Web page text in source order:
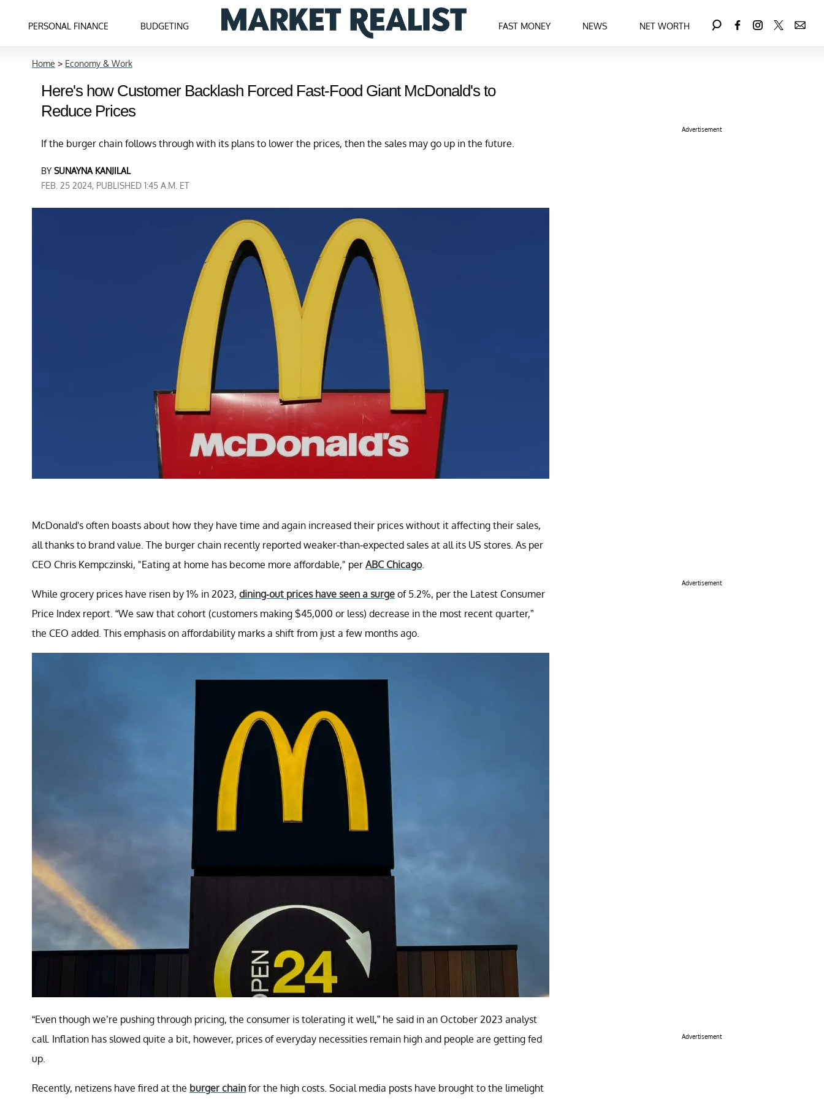
PERSONAL FINANCE BUDGETING FAST MONEY NEWS NET WORTH
Home > Economy & Work
Here's how Customer Backlash Forced Fast-Food Giant McDonald's to
Reduce Prices
If the burger chain follows through with its plans to lower the prices, then the sales may go up in the future.
BY SUNAYNA KANJILAL
FEB. 25 2024, PUBLISHED 1:45 A.M. ET
McDonald's often boasts about how they have time and again increased their prices without it affecting their sales,
all thanks to brand value. The burger chain recently reported weaker-than-expected sales at all its US stores. As per
CEO Chris Kempczinski, "Eating at home has become more affordable," per ABC Chicago.
While grocery prices have risen by 1% in 2023, dining-out prices have seen a surge of 5.2%, per the Latest Consumer
Price Index report. “We saw that cohort (customers making $45,000 or less) decrease in the most recent quarter,”
the CEO added. This emphasis on affordability marks a shift from just a few months ago.
“Even though we’re pushing through pricing, the consumer is tolerating it well,” he said in an October 2023 analyst
call. Inflation has slowed quite a bit, however, prices of everyday necessities remain high and people are getting fed
up.
Recently, netizens have fired at the burger chain for the high costs. Social media posts have brought to the limelight
Advertisement
Advertisement
Advertisement